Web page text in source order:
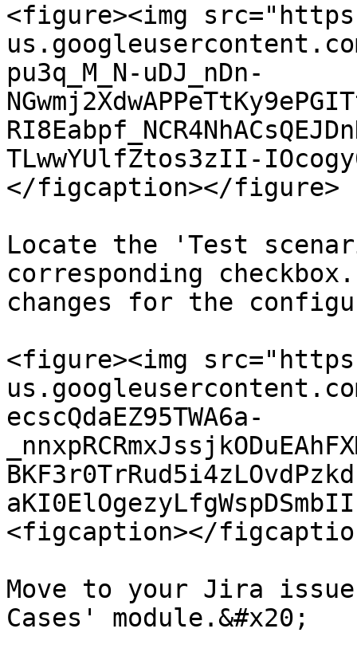
<figure><img
us.googleusercontent.com/
pu3q_M_N-uDJ_nDn-
TLwwYUlfZtos3zII-
</figcaption></figure>
Locate the 'Test
corresponding
changes for the
<figure><img
ecscQdaEZ95TWA6a-
<figcaption></
Move to your Jira
Cases' module.&#x20;